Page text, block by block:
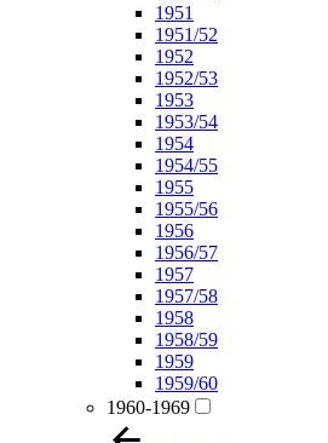
1951
1951/52
1952
1952/53
1953
1953/54
1954
1954/55
1955
1955/56
1956
1956/57
1957
1957/58
1958
1958/59
1959
1959/60
1960-1969